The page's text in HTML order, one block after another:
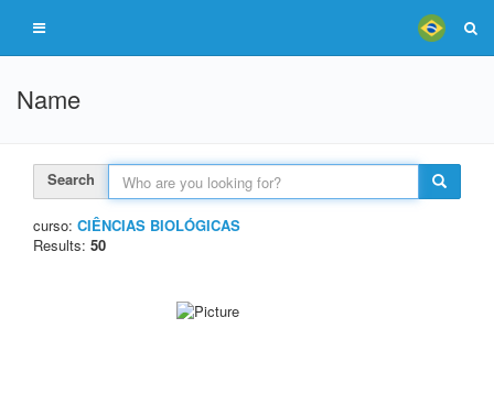
Name
Search
curso: CIÊNCIAS BIOLÓGICAS
Results: 50